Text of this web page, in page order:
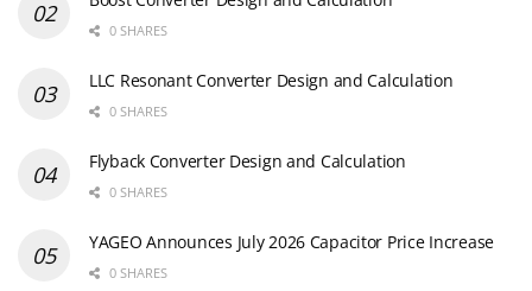
0 SHARES
LLC Resonant Converter Design and Calculation
0 SHARES
Flyback Converter Design and Calculation
0 SHARES
YAGEO Announces July 2026 Capacitor Price Increase
0 SHARES